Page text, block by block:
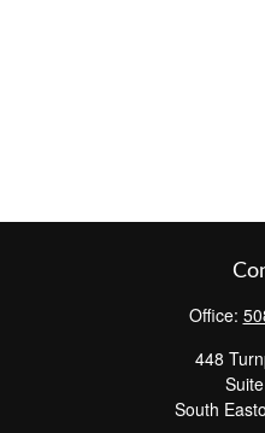
Office:
448
South